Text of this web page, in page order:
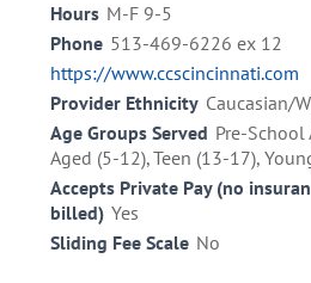
Hours M-F 9-5
Phone 513-469-6226 ex 12
https://www.ccscincinnati.com
Provider Ethnicity Caucasian/
Age Groups Served Pre-School
Aged (5-12), Teen (13-17),
Accepts Private Pay (no
billed) Yes
Sliding Fee Scale No